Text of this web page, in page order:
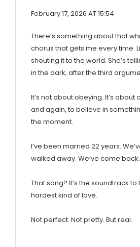
February 17, 2026 AT 15:54
There’s something about that
chorus that gets me every time.
shouting it to the world. She’s
in the dark, after the third
It’s not about obeying. It’s about
and again, to believe in
the moment.
I’ve been married 22 years.
walked away. We’ve come back.
That song? It’s the soundtrack to
hardest kind of love.
Not perfect. Not pretty. But real.